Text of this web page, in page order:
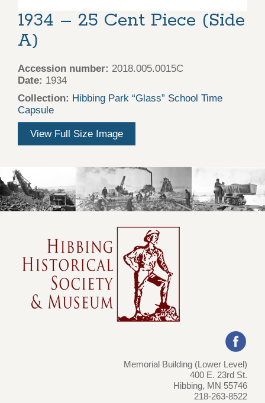
1934 – 25 Cent Piece (Side
A)
Accession number: 2018.005.0015C
Date: 1934
Collection: Hibbing Park “Glass” School Time
Capsule
View Full Size Image
Memorial Building (Lower Level)
400 E. 23rd St.
Hibbing, MN 55746
218-263-8522